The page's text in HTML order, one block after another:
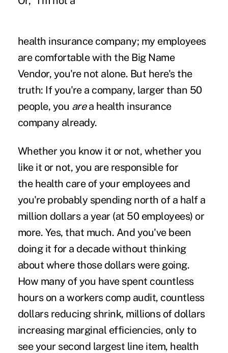
health insurance company; my employees
are comfortable with the Big Name
Vendor, you're not alone. But here's the
truth: If you're a company, larger than 50
people, you area health insurance
company already.
Whether you know it or not, whether you
like it or not, you are responsible for
the health care of your employees and
you're probably spending north of a half a
million dollars a year (at 50 employees) or
more. Yes, that much. And you've been
doing it for a decade without thinking
about where those dollars were going.
How many of you have spent countless
hours on a workers comp audit, countless
dollars reducing shrink, millions of dollars
increasing marginal efficiencies, only to
see your second largest line item, health